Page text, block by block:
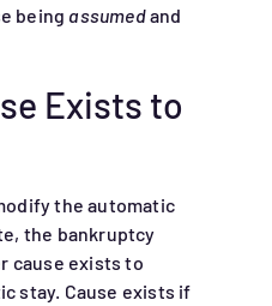
being assumedand
Exists to
the automatic
the bankruptcy
cause exists to
stay. Cause exists if